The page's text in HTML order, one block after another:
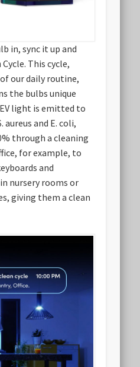
in, sync it up and
This cycle,
our daily routine,
the bulbs unique
light is emitted to
and E. coli,
through a cleaning
for example, to
and
nursery rooms or
giving them a clean